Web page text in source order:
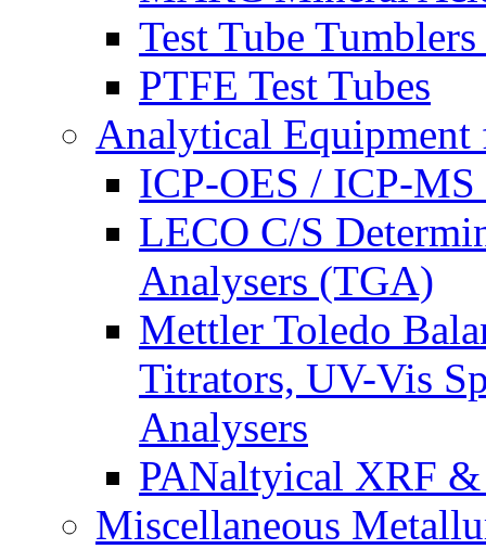
Test Tube
PTFE Test Tubes
Analytical
ICP-OES / ICP-MS
LECO C/S
Analysers (TGA)
Mettler Toledo
Titrators, UV-Vis
Analysers
PANaltyical XRF
Miscellaneous